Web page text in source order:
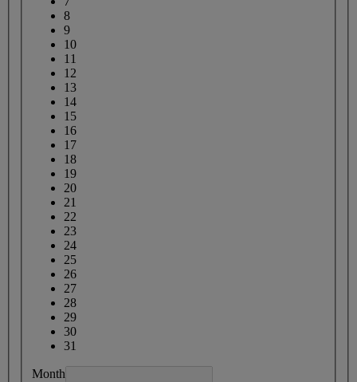
8
9
10
11
12
13
14
15
16
17
18
19
20
21
22
23
24
25
26
27
28
29
30
31
Month